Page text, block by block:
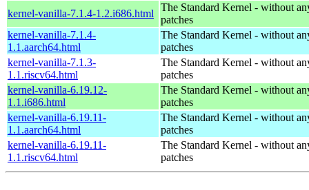
kernel-vanilla-7.1.4-1.2.i686.html
The Standard Kernel - without
patches
kernel-vanilla-7.1.4-
1.1.aarch64.html
The Standard Kernel - without
patches
kernel-vanilla-7.1.3-
1.1.riscv64.html
The Standard Kernel - without
patches
kernel-vanilla-6.19.12-
1.1.i686.html
The Standard Kernel - without
patches
kernel-vanilla-6.19.11-
1.1.aarch64.html
The Standard Kernel - without
patches
kernel-vanilla-6.19.11-
1.1.riscv64.html
The Standard Kernel - without
patches